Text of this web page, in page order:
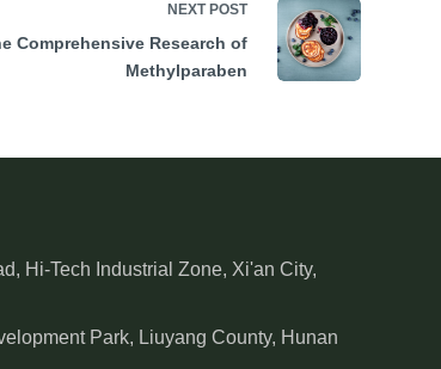
NEXT POST
Comprehensive Research of
Methylparaben
Hi-Tech Industrial Zone, Xi'an City,
Park, Liuyang County, Hunan